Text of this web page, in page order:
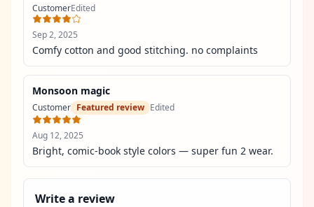
CustomerEdited
Sep 2, 2025
Comfy cotton and good stitching. no complaints
Monsoon magic
Customer Featured review Edited
Aug 12, 2025
Bright, comic-book style colors — super fun 2 wear.
Write a review